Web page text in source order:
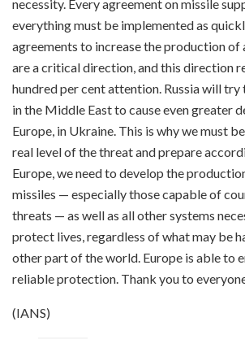
necessity. Every agreement on missile
everything must be implemented as
agreements to increase the production of
are a critical direction, and this direction
hundred per cent attention. Russia will
in the Middle East to cause even greater
Europe, in Ukraine. This is why we must
real level of the threat and prepare
Europe, we need to develop the
missiles — especially those capable of
threats — as well as all other systems
protect lives, regardless of what may be
other part of the world. Europe is able to
reliable protection. Thank you to
(IANS)